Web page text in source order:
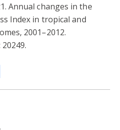
Annual changes in the
Index in tropical and
2001–2012.